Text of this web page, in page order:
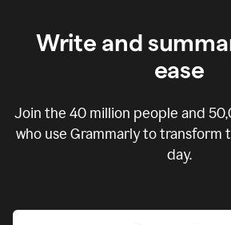
Write and
ease
Join the 40 million people and
who use Grammarly to
day.